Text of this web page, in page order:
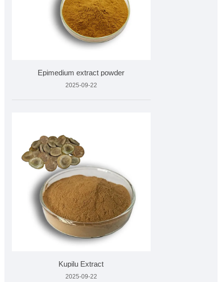
Epimedium extract powder
2025-09-22
Kupilu Extract
2025-09-22